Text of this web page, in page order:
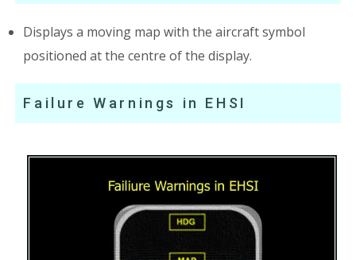
Displays a moving map with the aircraft symbol
positioned at the centre of the display.
Failure Warnings in EHSI